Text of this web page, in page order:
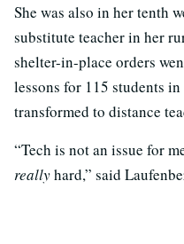
She was also in her tenth
substitute teacher in her
shelter-in-place orders
lessons for 115 students
transformed to distance
“Tech is not an issue for
reallyhard,” said